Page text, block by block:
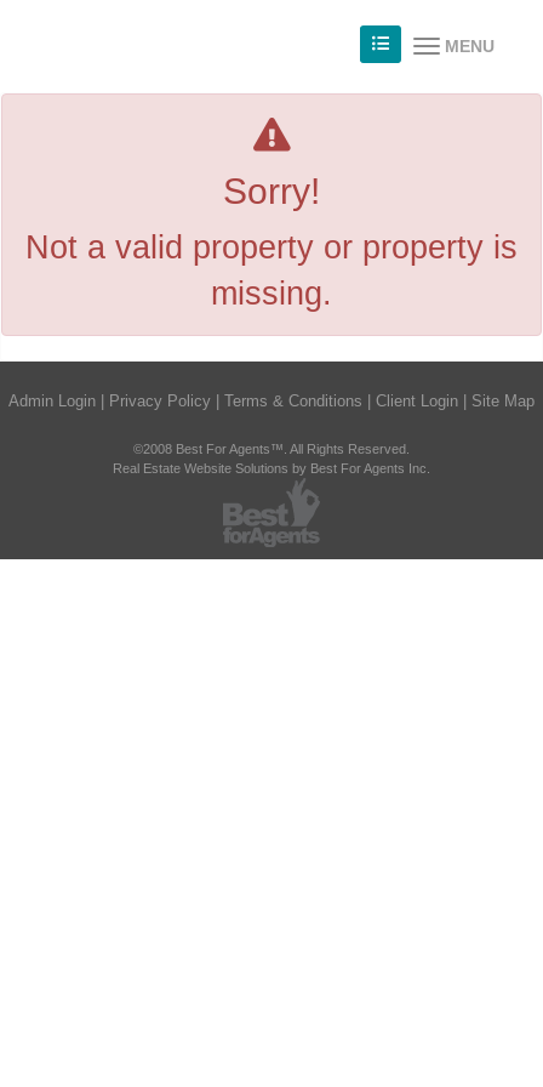
MENU
Sorry!
Not a valid property or property is
missing.
Admin Login Privacy Policy Terms & Conditions Client Login Site Map
©2008 Best For Agents™. All Rights Reserved.
Real Estate Website Solutions by Best For Agents Inc.